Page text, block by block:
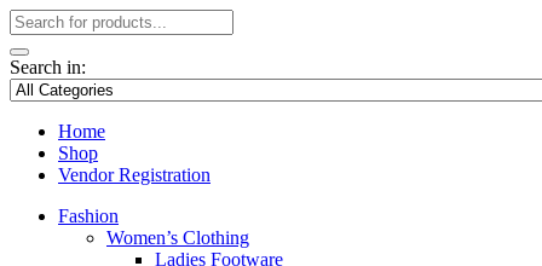
Search in:
Home
Shop
Vendor Registration
Fashion
Women’s Clothing
Ladies Footware